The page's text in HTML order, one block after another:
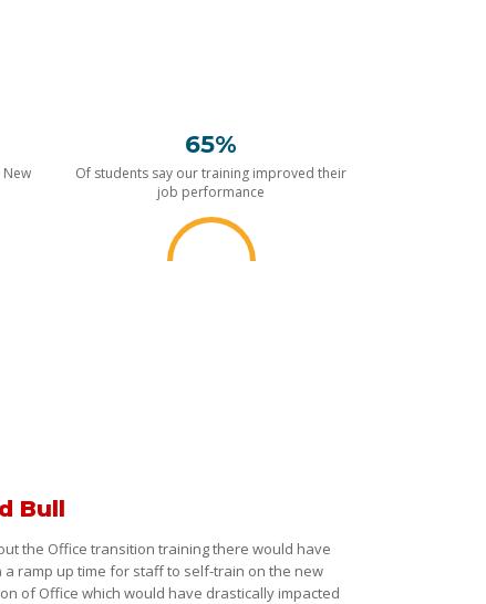
65%
Of students say our training improved their
job performance
Bull
the Office transition training there would have
a ramp up time for staff to self-train on the new
of Office which would have drastically impacted